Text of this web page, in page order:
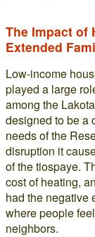
The Impact of
Extended
Low-income
played a large
among the
designed to be a
needs of the
disruption it
of the tiospaye.
cost of heating,
had the negative
where people
neighbors.